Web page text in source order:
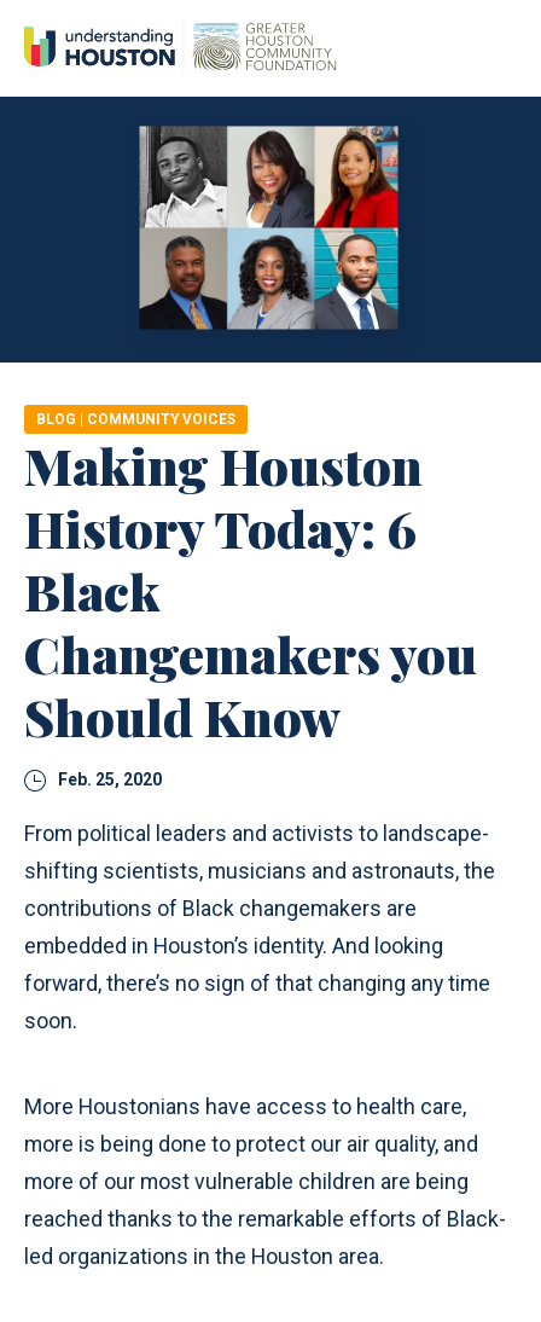
BLOG | COMMUNITY VOICES
Making Houston
History Today: 6
Black
Changemakers you
Should Know
Feb. 25, 2020
From political leaders and activists to landscape-
shifting scientists, musicians and astronauts, the
contributions of Black changemakers are
embedded in Houston’s identity. And looking
forward, there’s no sign of that changing any time
soon.
More Houstonians have access to health care,
more is being done to protect our air quality, and
more of our most vulnerable children are being
reached thanks to the remarkable efforts of Black-
led organizations in the Houston area.